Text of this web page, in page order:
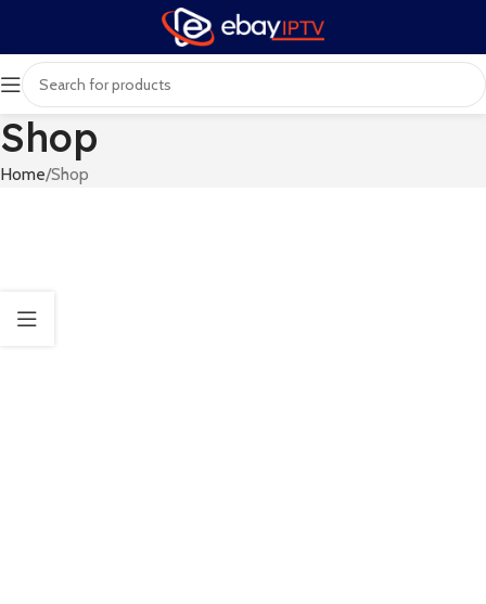
Shop
Home Shop